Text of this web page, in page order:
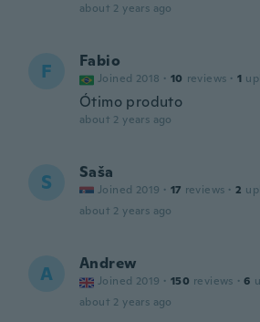
about 2 years ago
F Fabio
Joined 2018 · 10 reviews · 1
Ótimo produto
about 2 years ago
S Saša
Joined 2019 · 17 reviews · 2
about 2 years ago
A Andrew
Joined 2019 · 150 reviews · 6
about 2 years ago